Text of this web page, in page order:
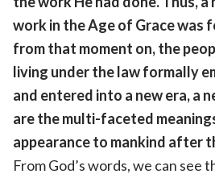
work in the Age of Grace was
from that moment on, the
living under the law formally
and entered into a new era, a
are the multi-faceted
appearance to mankind after
From God’s words, we can see